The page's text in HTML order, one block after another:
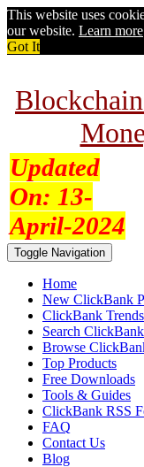
This website uses
our website. Learn more
Got It
Updated
On: 13-
April-2024
Toggle Navigation
Home
New ClickBank
ClickBank
Search ClickBank
Browse
Top Products
Free Downloads
Tools & Guides
ClickBank RSS
FAQ
Contact Us
Blog